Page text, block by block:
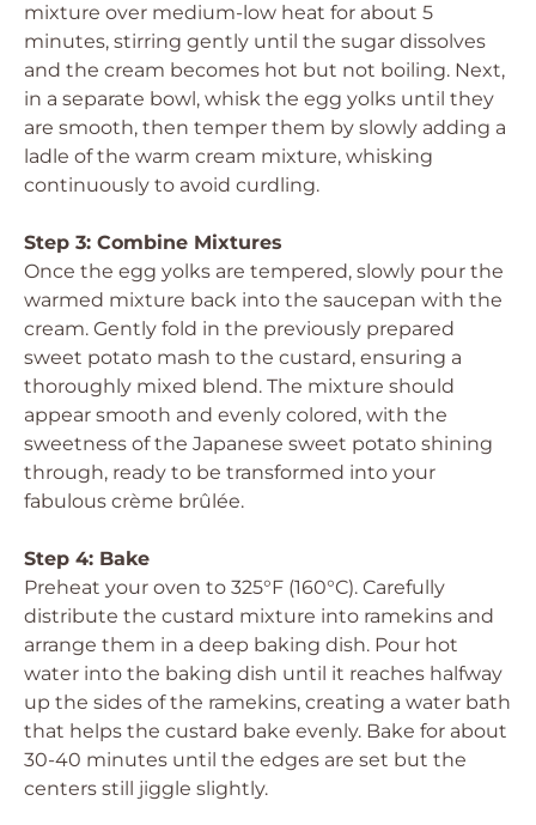
mixture over medium-low heat for about 5
minutes, stirring gently until the sugar dissolves
and the cream becomes hot but not boiling. Next,
in a separate bowl, whisk the egg yolks until they
are smooth, then temper them by slowly adding a
ladle of the warm cream mixture, whisking
continuously to avoid curdling.
Step 3: Combine Mixtures
Once the egg yolks are tempered, slowly pour the
warmed mixture back into the saucepan with the
cream. Gently fold in the previously prepared
sweet potato mash to the custard, ensuring a
thoroughly mixed blend. The mixture should
appear smooth and evenly colored, with the
sweetness of the Japanese sweet potato shining
through, ready to be transformed into your
fabulous crème brûlée.
Step 4: Bake
Preheat your oven to 325°F (160°C). Carefully
distribute the custard mixture into ramekins and
arrange them in a deep baking dish. Pour hot
water into the baking dish until it reaches halfway
up the sides of the ramekins, creating a water bath
that helps the custard bake evenly. Bake for about
30-40 minutes until the edges are set but the
centers still jiggle slightly.